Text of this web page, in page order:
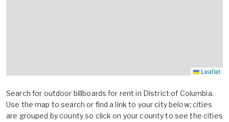
Leaflet
Search for outdoor billboards for rent in District of Columbia.
Use the map to search or find a link to your city below; cities
are grouped by county so click on your county to see the cities